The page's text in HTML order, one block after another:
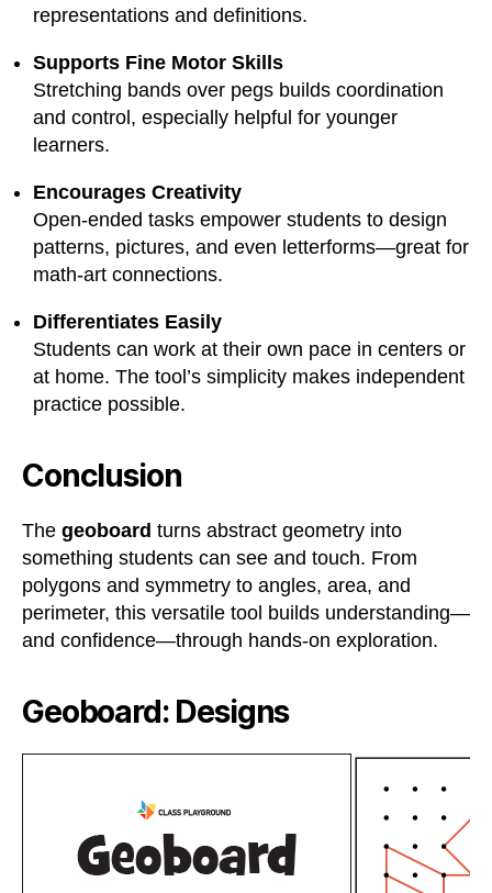
representations and definitions.
Supports Fine Motor Skills
Stretching bands over pegs builds coordination
and control, especially helpful for younger
learners.
Encourages Creativity
Open-ended tasks empower students to design
patterns, pictures, and even letterforms—great for
math-art connections.
Differentiates Easily
Students can work at their own pace in centers or
at home. The tool’s simplicity makes independent
practice possible.
Conclusion
The geoboard turns abstract geometry into
something students can see and touch. From
polygons and symmetry to angles, area, and
perimeter, this versatile tool builds understanding—
and confidence—through hands-on exploration.
Geoboard: Designs